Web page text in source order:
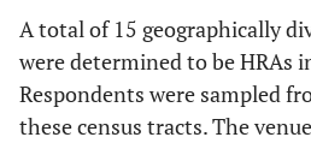
A total of 15 geographically
were determined to be HRAs
Respondents were sampled
these census tracts. The